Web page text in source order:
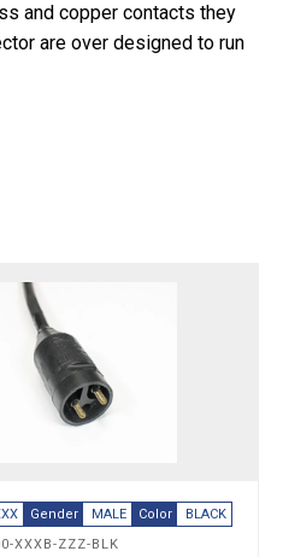
and copper contacts they
are over designed to run
Gender MALE Color
BLACK
XXXB-ZZZ-BLK